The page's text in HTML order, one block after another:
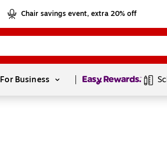
Chair savings event, extra 20% off
For Business Page1of1